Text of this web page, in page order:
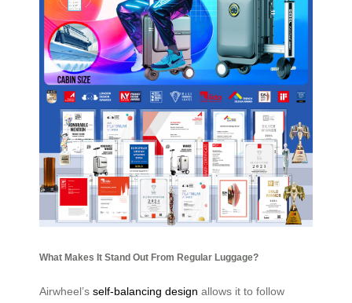
What Makes It Stand Out From Regular Luggage?
Airwheel’s self-balancing design allows it to follow